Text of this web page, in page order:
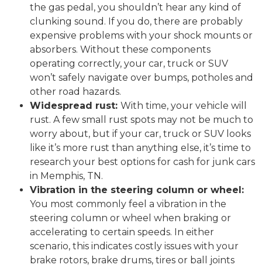
the gas pedal, you shouldn’t hear any kind of
clunking sound. If you do, there are probably
expensive problems with your shock mounts or
absorbers. Without these components
operating correctly, your car, truck or SUV
won’t safely navigate over bumps, potholes and
other road hazards.
Widespread rust:With time, your vehicle will
rust. A few small rust spots may not be much to
worry about, but if your car, truck or SUV looks
like it’s more rust than anything else, it’s time to
research your best options for cash for junk cars
in Memphis, TN.
Vibration in the steering column or wheel:
You most commonly feel a vibration in the
steering column or wheel when braking or
accelerating to certain speeds. In either
scenario, this indicates costly issues with your
brake rotors, brake drums, tires or ball joints